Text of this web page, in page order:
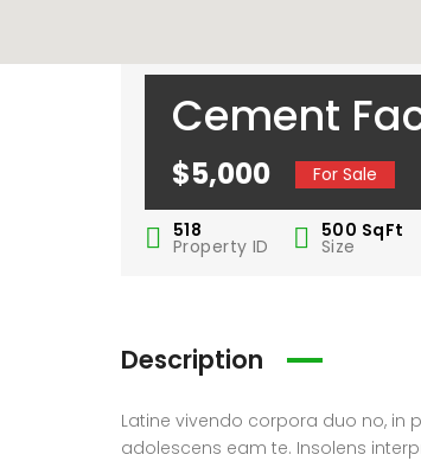
Cement
$5,000 For Sale
518
Property ID
500 SqFt
Size
Description
Latine vivendo corpora duo no,
adolescens eam te. Insolens